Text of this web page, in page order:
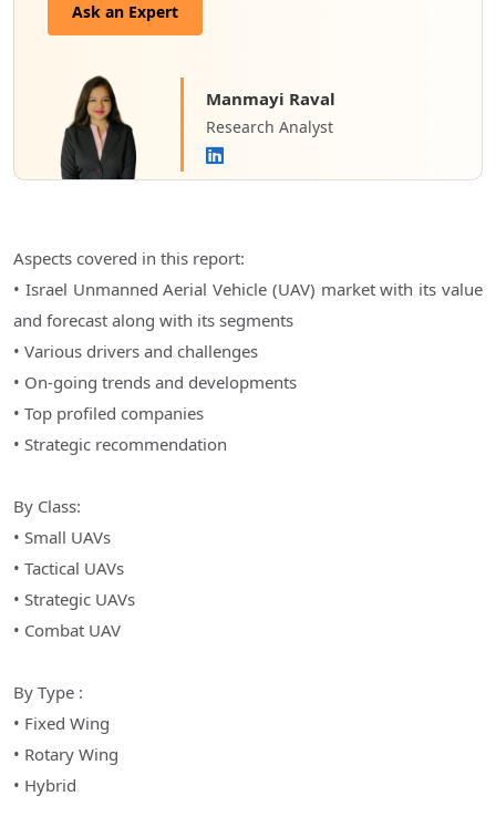
Ask an Expert
Manmayi Raval
Research Analyst
Aspects covered in this report:
• Israel Unmanned Aerial Vehicle (UAV) market with its value
and forecast along with its segments
• Various drivers and challenges
• On-going trends and developments
• Top profiled companies
• Strategic recommendation
By Class:
• Small UAVs
• Tactical UAVs
• Strategic UAVs
• Combat UAV
By Type :
• Fixed Wing
• Rotary Wing
• Hybrid